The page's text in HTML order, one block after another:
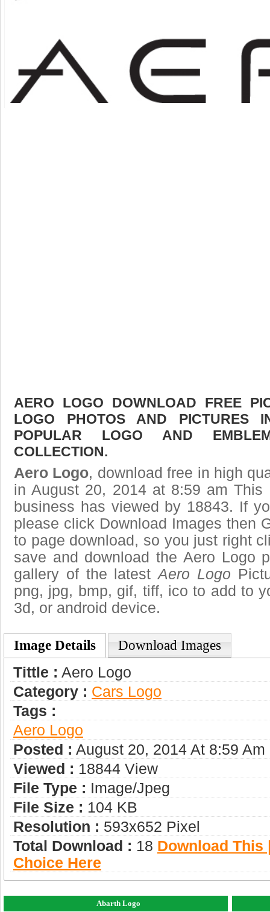
AERO LOGO DOWNLOAD FREE
LOGO PHOTOS AND PICTURES
POPULAR LOGO AND
COLLECTION.
Aero Logo, download free in high
in August 20, 2014 at 8:59 am
business has viewed by 18843. If
please click Download Images then
to page download, so you just right
save and download the Aero Logo
gallery of the latestAero Logo
png, jpg, bmp, gif, tiff, ico to add to
3d, or android device.
Image Details Download Images
Tittle : Aero Logo
Category : Сars Logo
Tags :
Aero Logo
Posted : August 20, 2014 At 8:59 Am
Viewed : 18844 View
File Type : Image/jpeg
File Size : 104 KB
Resolution : 593x652 Pixel
Total Download : 18 Download This
Choice Here
Abarth Logo